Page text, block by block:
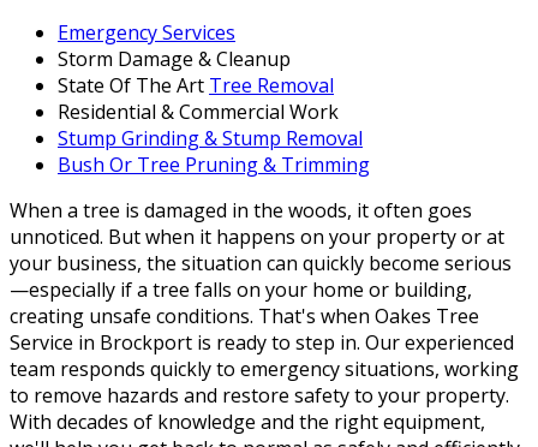
Emergency Services
Storm Damage & Cleanup
State Of The Art Tree Removal
Residential & Commercial Work
Stump Grinding & Stump Removal
Bush Or Tree Pruning & Trimming
When a tree is damaged in the woods, it often goes
unnoticed. But when it happens on your property or at
your business, the situation can quickly become serious
—especially if a tree falls on your home or building,
creating unsafe conditions. That's when Oakes Tree
Service in Brockport is ready to step in. Our experienced
team responds quickly to emergency situations, working
to remove hazards and restore safety to your property.
With decades of knowledge and the right equipment,